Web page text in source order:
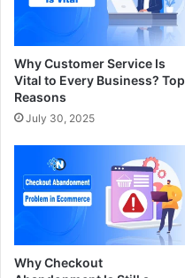
Why Customer Service Is
Vital to Every Business? Top
Reasons
July 30, 2025
Why Checkout